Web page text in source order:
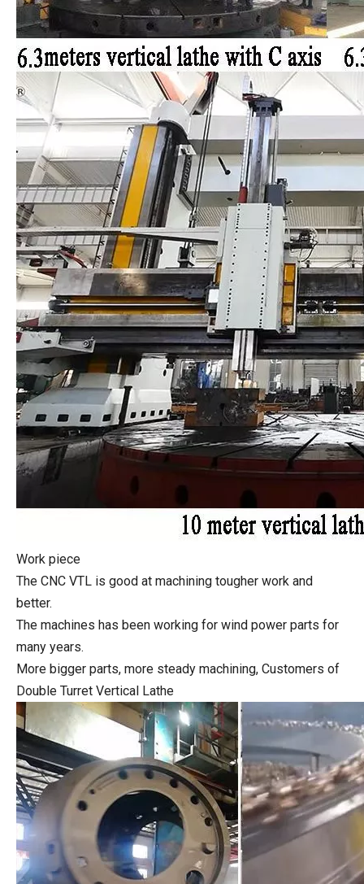
Work piece
The CNC VTL is good at machining tougher work and
better.
The machines has been working for wind power parts for
many years.
More bigger parts, more steady machining, Customers of
Double Turret Vertical Lathe